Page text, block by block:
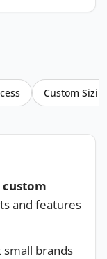
Custom
custom
and features
small brands